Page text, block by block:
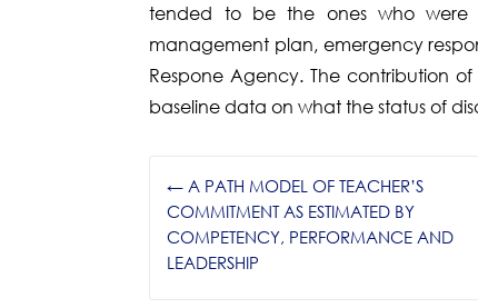
tended to be the ones who were
management plan, emergency
Respone Agency. The contribution
baseline data on what the status of
←A PATH MODEL OF TEACHER’S
COMMITMENT AS ESTIMATED BY
COMPETENCY, PERFORMANCE AND
LEADERSHIP